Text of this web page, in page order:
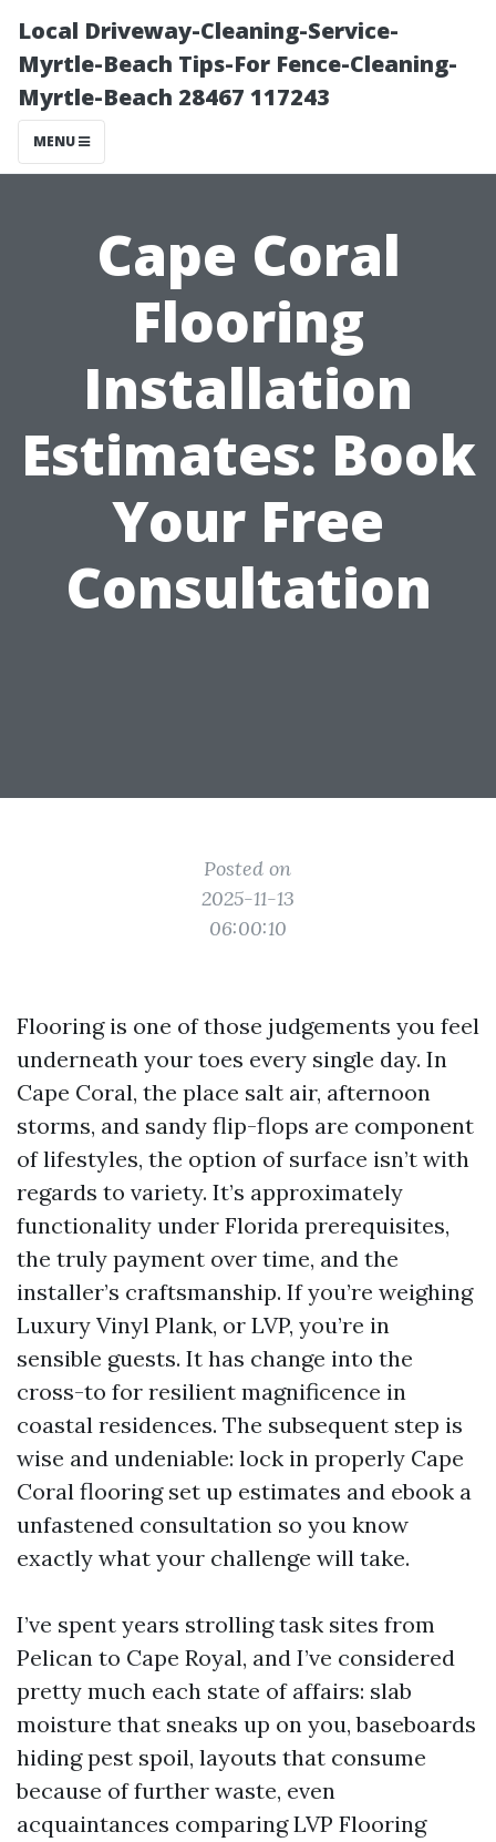
Local Driveway-Cleaning-Service-
Myrtle-Beach Tips-For Fence-Cleaning-
Myrtle-Beach 28467 117243
MENU
Cape Coral
Flooring
Installation
Estimates: Book
Your Free
Consultation
Posted on
2025-11-13
06:00:10
Flooring is one of those judgements you feel
underneath your toes every single day. In
Cape Coral, the place salt air, afternoon
storms, and sandy flip-flops are component
of lifestyles, the option of surface isn’t with
regards to variety. It’s approximately
functionality under Florida prerequisites,
the truly payment over time, and the
installer’s craftsmanship. If you’re weighing
Luxury Vinyl Plank, or LVP, you’re in
sensible guests. It has change into the
cross-to for resilient magnificence in
coastal residences. The subsequent step is
wise and undeniable: lock in properly Cape
Coral flooring set up estimates and ebook a
unfastened consultation so you know
exactly what your challenge will take.
I’ve spent years strolling task sites from
Pelican to Cape Royal, and I’ve considered
pretty much each state of affairs: slab
moisture that sneaks up on you, baseboards
hiding pest spoil, layouts that consume
because of further waste, even
acquaintances comparing LVP Flooring